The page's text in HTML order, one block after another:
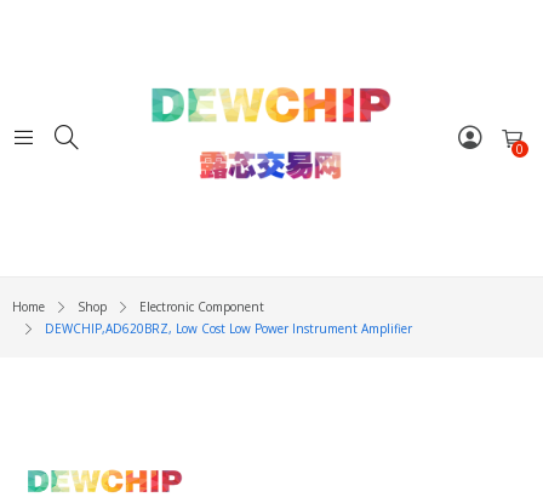
0
Home Shop
Electronic Component
DEWCHIP,AD620BRZ, Low Cost Low Power Instrument Amplifier